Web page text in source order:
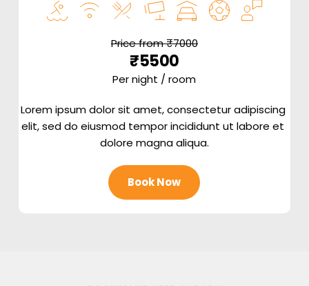
Price from ₹7000
₹5500
Per night / room
Lorem ipsum dolor sit amet, consectetur adipiscing
elit, sed do eiusmod tempor incididunt ut labore et
dolore magna aliqua.
Book Now